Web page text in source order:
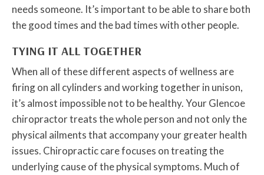
needs someone. It’s important to be able to share both
the good times and the bad times with other people.
TYING IT ALL TOGETHER
When all of these different aspects of wellness are
firing on all cylinders and working together in unison,
it’s almost impossible not to be healthy. Your Glencoe
chiropractor treats the whole person and not only the
physical ailments that accompany your greater health
issues. Chiropractic care focuses on treating the
underlying cause of the physical symptoms. Much of